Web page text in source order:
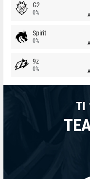
G2
0%
Spirit
0%
9z
0%
TI